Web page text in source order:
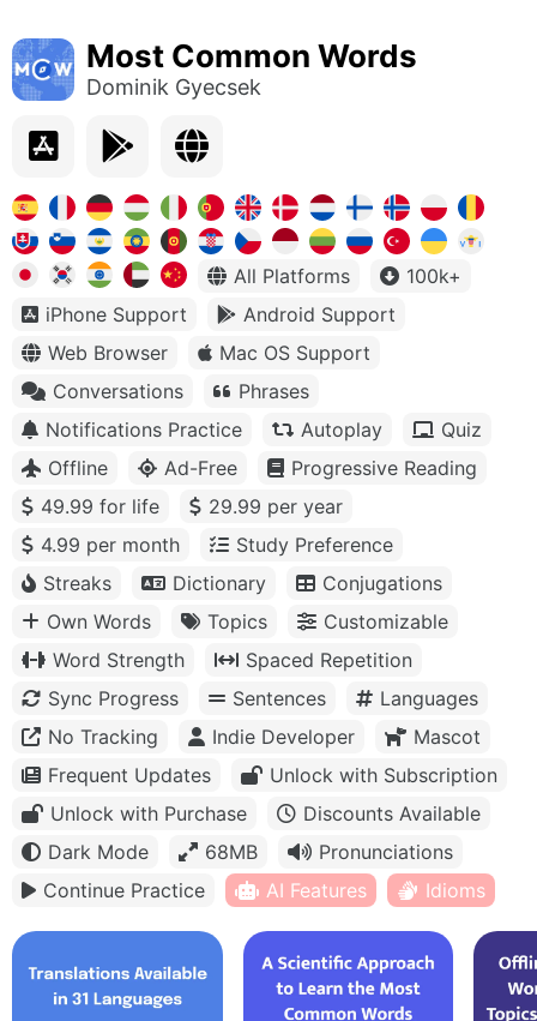
Most Common Words
Dominik Gyecsek
All Platforms
100k+
iPhone Support
Android Support
Web Browser
Mac OS Support
Conversations
Phrases
Notifications Practice
Autoplay
Quiz
Offline
Ad-Free
Progressive Reading
49.99 for life
29.99 per year
4.99 per month
Study Preference
Streaks
Dictionary
Conjugations
Own Words
Topics
Customizable
Word Strength
Spaced Repetition
Sync Progress
Sentences
Languages
No Tracking
Indie Developer
Mascot
Frequent Updates
Unlock with Subscription
Unlock with Purchase
Discounts Available
Dark Mode
68MB
Pronunciations
Continue Practice
AI Features Idioms